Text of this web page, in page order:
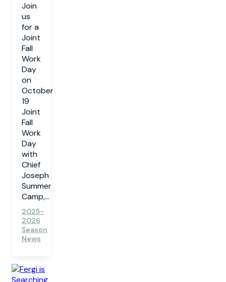
Join
us
for a
Joint
Fall
Work
Day
on
October
19
Joint
Fall
Work
Day
with
Chief
Joseph
Summer
Camp,...
2025-
2026
Season
News